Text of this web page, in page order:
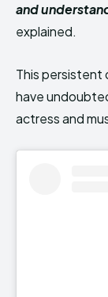
and
explained.
This persistent
have
actress and